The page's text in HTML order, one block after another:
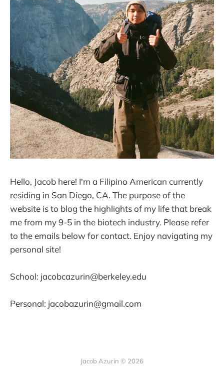
Hello, Jacob here! I'm a Filipino American currently
residing in San Diego, CA. The purpose of the
website is to blog the highlights of my life that break
me from my 9-5 in the biotech industry. Please refer
to the emails below for contact. Enjoy navigating my
personal site!
School: jacobcazurin@berkeley.edu
Personal: jacobazurin@gmail.com
Jacob Azurin © 2026